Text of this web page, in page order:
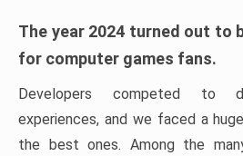
The year 2024 turned out to
for computer games fans.
Developers competed to
experiences, and we faced a
the best ones. Among the